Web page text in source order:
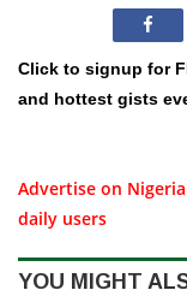
Click to signup for
and hottest gists
Advertise on
daily users
YOU MIGHT